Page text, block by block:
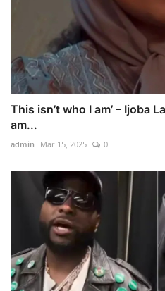
This isn’t who I am’ – Ijoba
am...
admin Mar 15, 2025 0